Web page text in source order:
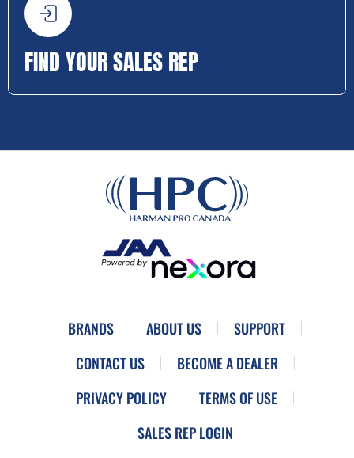
FIND YOUR SALES REP
BRANDS ABOUT US
SUPPORT
CONTACT US
BECOME A DEALER
PRIVACY POLICY
TERMS OF USE
SALES REP LOGIN